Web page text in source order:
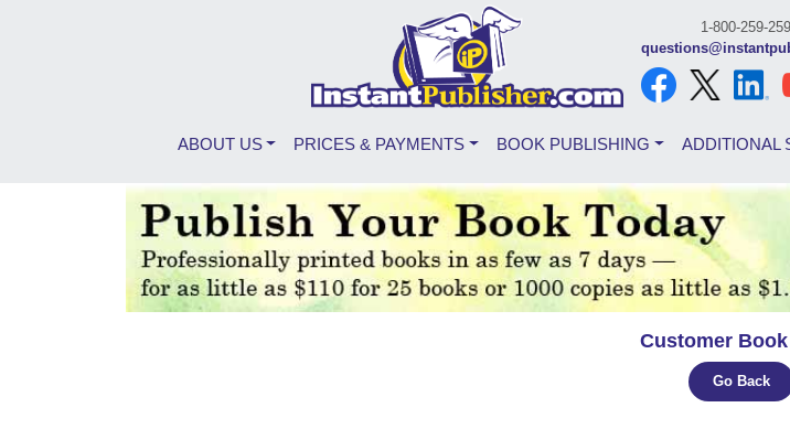
1-800-259-
ABOUT US PRICES & PAYMENTS BOOK PUBLISHING ADDITIONAL
Customer
Go Back